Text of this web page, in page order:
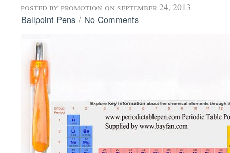
posted by promotion on september 24, 2013
Ballpoint Pens / No Comments